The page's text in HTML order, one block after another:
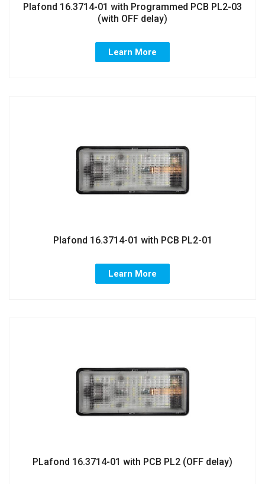
Plafond 16.3714-01 with Programmed PCB PL2-03
(with OFF delay)
Learn More
Plafond 16.3714-01 with PCB PL2-01
Learn More
PLafond 16.3714-01 with PCB PL2 (OFF delay)